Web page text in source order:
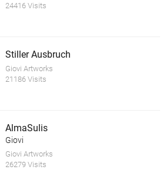
24416 Visits
Stiller Ausbruch
Giovi Artworks
21186 Visits
AlmaSulis
Giovi
Giovi Artworks
26279 Visits